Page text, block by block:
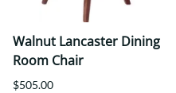
Walnut Lancaster Dining
Room Chair
$505.00